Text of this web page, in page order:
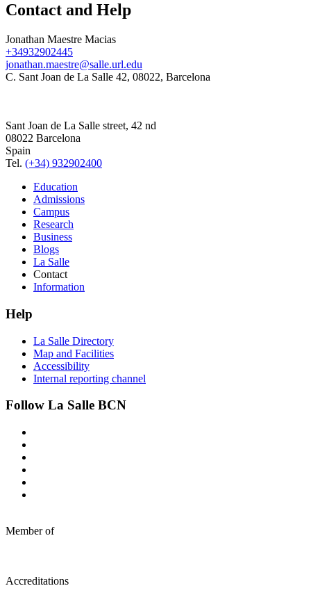
Contact and Help
Jonathan Maestre Macias
+34932902445
jonathan.maestre@salle.url.edu
C. Sant Joan de La Salle 42, 08022, Barcelona
Sant Joan de La Salle street, 42 nd
08022 Barcelona
Spain
Tel. (+34) 932902400
Education
Admissions
Campus
Research
Business
Blogs
La Salle
Contact
Information
Help
La Salle Directory
Map and Facilities
Accessibility
Internal reporting channel
Follow La Salle BCN
Member of
Accreditations